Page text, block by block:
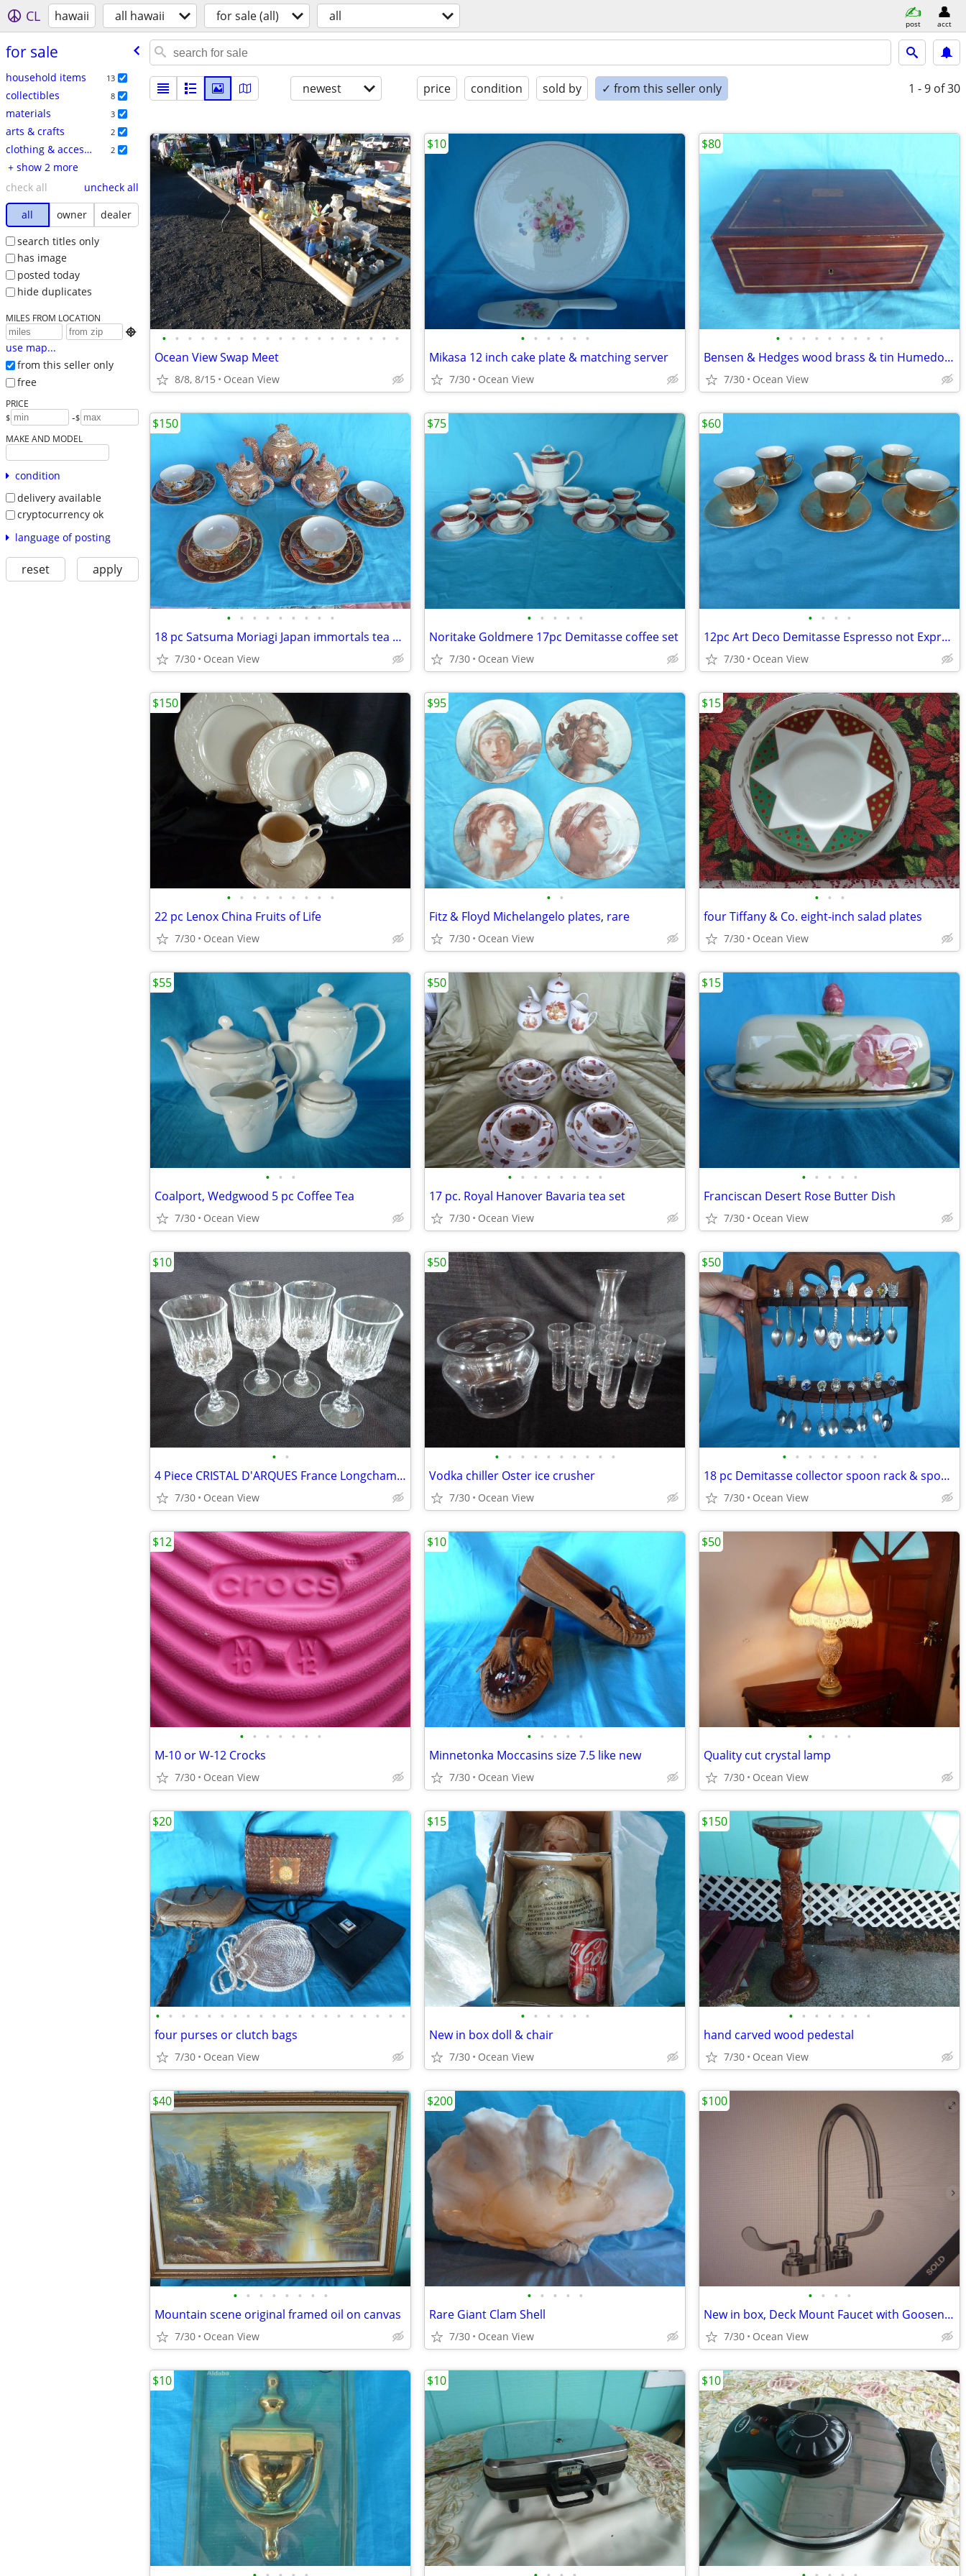
CL hawaii all hawaii for sale (all) all post acct
for sale
household items 13
collectibles 8
materials 3
arts & crafts 2
clothing & accessories 2
+ show 2 more
check all
uncheck all
all
owner
dealer
search titles only
has image
posted today
hide duplicates
MILES FROM LOCATION

use map...
from this seller only
free
PRICE
$ -$
MAKE AND MODEL
condition
delivery available
cryptocurrency ok
language of posting
reset apply
newest price condition sold by ✓ from this seller only 1 - 9 of 30
• • • • • • • • • • • • • • • • • • •
Ocean View Swap Meet
8/8, 8/15 Ocean View
• • • • • •
Mikasa 12 inch cake plate & matching server
7/30 Ocean View
$10
• • • • • • • • •
Bensen & Hedges wood brass & tin Humedore
7/30 Ocean View
$80
• • • • • • • • •
18 pc Satsuma Moriagi Japan immortals tea set
7/30 Ocean View
$150
• • • • •
Noritake Goldmere 17pc Demitasse coffee set
7/30 Ocean View
$75
• • • •
12pc Art Deco Demitasse Espresso not Expresso coffee set
7/30 Ocean View
$60
• • • • • • • • •
22 pc Lenox China Fruits of Life
7/30 Ocean View
$150
• •
Fitz & Floyd Michelangelo plates, rare
7/30 Ocean View
$95
• • •
four Tiffany & Co. eight-inch salad plates
7/30 Ocean View
$15
• • •
Coalport, Wedgwood 5 pc Coffee Tea
7/30 Ocean View
$55
• • • • • • • •
17 pc. Royal Hanover Bavaria tea set
7/30 Ocean View
$50
• • • • •
Franciscan Desert Rose Butter Dish
7/30 Ocean View
$15
• •
4 Piece CRISTAL D'ARQUES France Longchamp 24% Lead Crystal Wine Glasse
7/30 Ocean View
$10
• • • • • • • • • •
Vodka chiller Oster ice crusher
7/30 Ocean View
$50
• • • • • • • •
18 pc Demitasse collector spoon rack & spoons
7/30 Ocean View
$50
• • • • • • •
M-10 or W-12 Crocks
7/30 Ocean View
$12
• • • • •
Minnetonka Moccasins size 7.5 like new
7/30 Ocean View
$10
• • • •
Quality cut crystal lamp
7/30 Ocean View
$50
• • • • • • • • • • • • • • • • • • • •
four purses or clutch bags
7/30 Ocean View
$20
• • • • • •
New in box doll & chair
7/30 Ocean View
$15
• • • • • • •
hand carved wood pedestal
7/30 Ocean View
$150
• • • • • • • •
Mountain scene original framed oil on canvas
7/30 Ocean View
$40
• • • • •
Rare Giant Clam Shell
7/30 Ocean View
$200
• • • •
New in box, Deck Mount Faucet with Gooseneck
7/30 Ocean View
$100
$10 $10 $10